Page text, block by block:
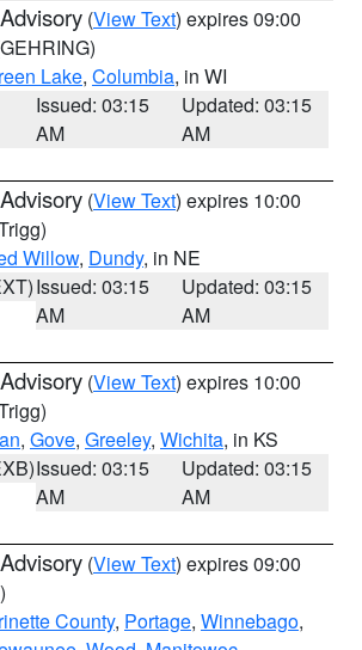
(View Text) expires 09:00
Lake, Columbia, in WI
Issued: 03:15
AM
Updated: 03:15
AM
(View Text) expires 10:00
Willow, Dundy, in NE
Issued: 03:15
AM
Updated: 03:15
AM
(View Text) expires 10:00
, Gove, Greeley, Wichita, in KS
Issued: 03:15
AM
Updated: 03:15
AM
(View Text) expires 09:00
County, Portage, Winnebago,